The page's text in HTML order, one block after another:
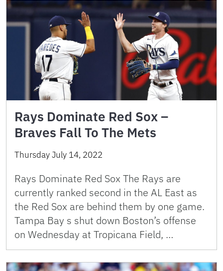
Rays Dominate Red Sox –
Braves Fall To The Mets
Thursday July 14, 2022
Rays Dominate Red Sox The Rays are
currently ranked second in the AL East as
the Red Sox are behind them by one game.
Tampa Bay s shut down Boston’s offense
on Wednesday at Tropicana Field, …